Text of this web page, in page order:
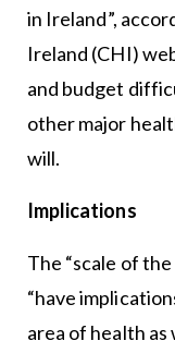
in Ireland”,
Ireland (CHI)
and budget
other major
will.
Implications
The “scale of
“have
area of health as